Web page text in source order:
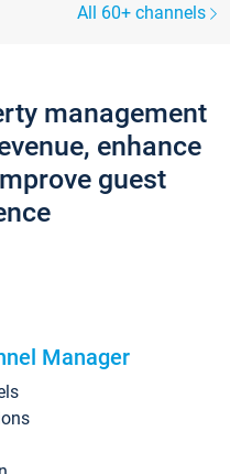
All 60+ channels
management
enhance
guest
Manager